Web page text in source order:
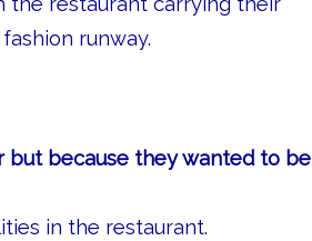
runway.
but because they wanted to be
in the restaurant.